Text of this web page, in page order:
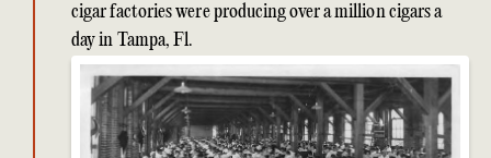
cigar factories were producing over a million cigars a
day in Tampa, Fl.